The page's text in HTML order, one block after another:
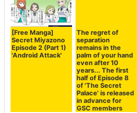
[Free Manga]
Secret Miyazono
Episode 2 (Part 1)
'Android Attack'
The regret of
separation
remains in the
palm of your hand
even after 10
years... The first
half of Episode 8
of 'The Secret
Palace' is released
in advance for
GSC members